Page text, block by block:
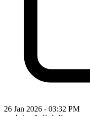
26 Jan 2026 - 03:32 PM